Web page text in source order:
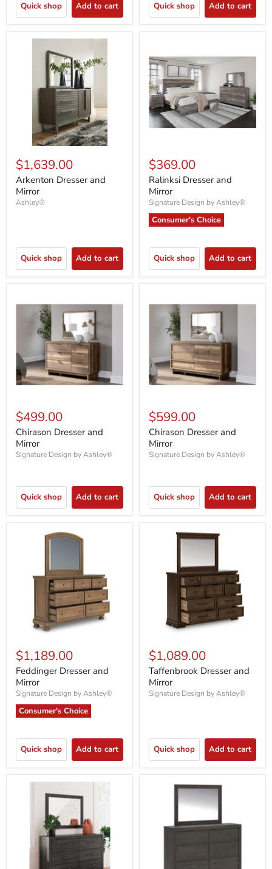
Quick shop Add to cart Quick shop Add to cart
$1,639.00
Arkenton Dresser and
Mirror
Ashley®
Quick shop Add to cart
$369.00
Ralinksi Dresser and
Mirror
Signature Design by Ashley®
Consumer's Choice
Quick shop Add to cart
$499.00
Chirason Dresser and
Mirror
Signature Design by Ashley®
Quick shop Add to cart
$599.00
Chirason Dresser and
Mirror
Signature Design by Ashley®
Quick shop Add to cart
$1,189.00
Feddinger Dresser and
Mirror
Signature Design by Ashley®
Consumer's Choice
Quick shop Add to cart
$1,089.00
Taffenbrook Dresser and
Mirror
Signature Design by Ashley®
Quick shop Add to cart